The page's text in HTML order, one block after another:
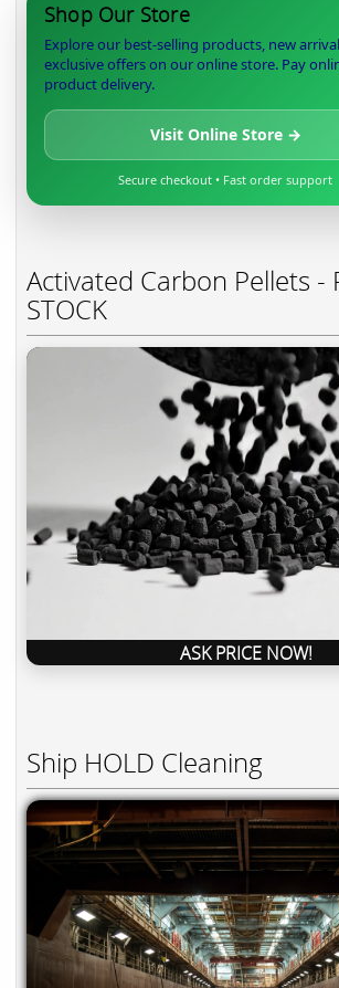
Shop Our Store
Explore our best-selling products, new
exclusive offers on our online store. Pay
product delivery.
Visit Online Store →
Secure checkout • Fast order support
Activated Carbon Pellets -
STOCK
ASK PRICE NOW!
Ship HOLD Cleaning